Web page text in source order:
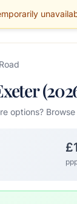
BLOG PARENTS
options? Browse